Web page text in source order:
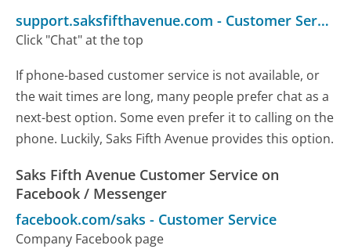
support.saksfifthavenue.com - Customer Service
Click "Chat" at the top
If phone-based customer service is not available, or
the wait times are long, many people prefer chat as a
next-best option. Some even prefer it to calling on the
phone. Luckily, Saks Fifth Avenue provides this option.
Saks Fifth Avenue Customer Service on
Facebook / Messenger
facebook.com/saks - Customer Service
Company Facebook page